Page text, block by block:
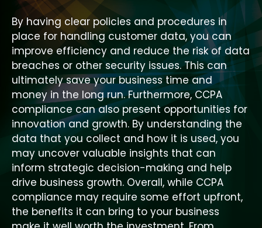
By having clear policies and procedures in
place for handling customer data, you can
improve efficiency and reduce the risk of data
breaches or other security issues. This can
ultimately save your business time and
money in the long run. Furthermore, CCPA
compliance can also present opportunities for
innovation and growth. By understanding the
data that you collect and how it is used, you
may uncover valuable insights that can
inform strategic decision-making and help
drive business growth. Overall, while CCPA
compliance may require some effort upfront,
the benefits it can bring to your business